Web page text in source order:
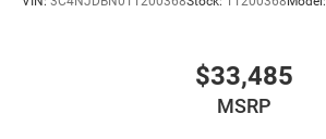
$33,485
MSRP